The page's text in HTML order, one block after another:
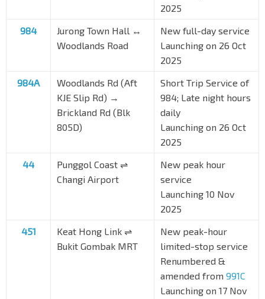
2025
984
Jurong Town Hall ↔
Woodlands Road
New full-day service
Launching on 26 Oct
2025
984A
Woodlands Rd (Aft
KJE Slip Rd) →
Brickland Rd (Blk
805D)
Short Trip Service of
984; Late night hours
daily
Launching on 26 Oct
2025
44
Punggol Coast ⇌
Changi Airport
New peak hour
service
Launching 10 Nov
2025
451
Keat Hong Link ⇌
Bukit Gombak MRT
New peak-hour
limited-stop service
Renumbered &
amended from 991C
Launching on 17 Nov